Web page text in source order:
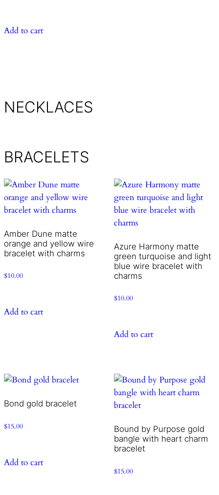
Add to cart
NECKLACES
BRACELETS
Amber Dune matte
orange and yellow wire
bracelet with charms
$10.00
Add to cart
Azure Harmony matte
green turquoise and light
blue wire bracelet with
charms
$10.00
Add to cart
Bond gold bracelet
$15.00
Add to cart
Bound by Purpose gold
bangle with heart charm
bracelet
$15.00